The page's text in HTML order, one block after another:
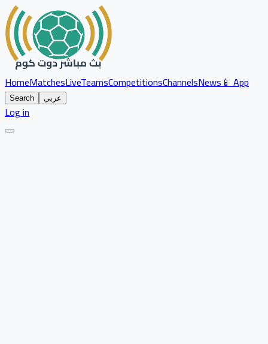
HomeMatchesLiveTeamsCompetitionsChannelsNews📱 App
Search عربي
Log in